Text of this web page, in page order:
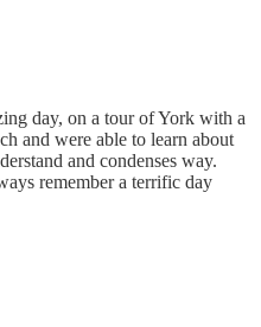
day, on a tour of York with a
and were able to learn about
and condenses way.
remember a terrific day